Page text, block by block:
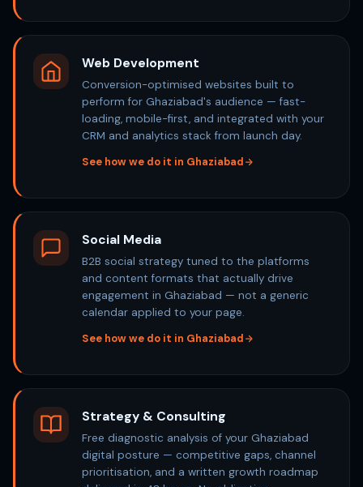
Web Development
Conversion-optimised websites built to
perform for Ghaziabad's audience — fast-
loading, mobile-first, and integrated with your
CRM and analytics stack from launch day.
See how we do it in Ghaziabad
Social Media
B2B social strategy tuned to the platforms
and content formats that actually drive
engagement in Ghaziabad — not a generic
calendar applied to your page.
See how we do it in Ghaziabad
Strategy & Consulting
Free diagnostic analysis of your Ghaziabad
digital posture — competitive gaps, channel
prioritisation, and a written growth roadmap